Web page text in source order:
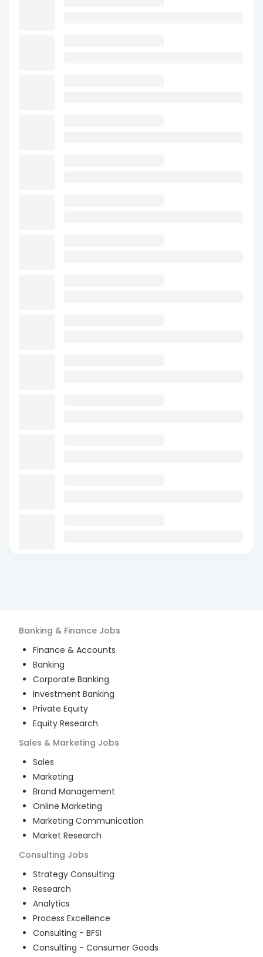
Banking & Finance Jobs
Finance & Accounts
Banking
Corporate Banking
Investment Banking
Private Equity
Equity Research
Sales & Marketing Jobs
Sales
Marketing
Brand Management
Online Marketing
Marketing Communication
Market Research
Consulting Jobs
Strategy Consulting
Research
Analytics
Process Excellence
Consulting - BFSI
Consulting - Consumer Goods